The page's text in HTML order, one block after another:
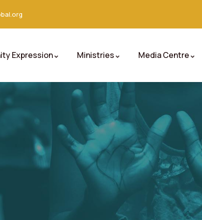
Expression Ministries Media Centre